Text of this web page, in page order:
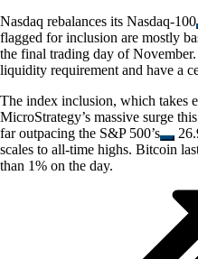
Nasdaq rebalances its Nasdaq-100
flagged for inclusion are mostly
the final trading day of
liquidity requirement and have a
The index inclusion, which takes
MicroStrategy’s massive surge
far outpacing the S&P 500’s
scales to all-time highs. Bitcoin
than 1% on the day.